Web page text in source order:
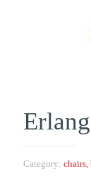
Category: chairs,